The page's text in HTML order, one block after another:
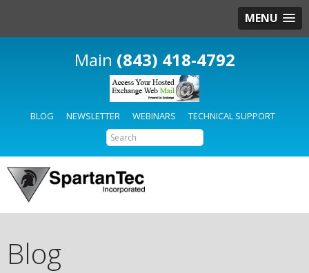
MENU
(843) 418-4792
BLOG NEWSLETTER WEBINARS TECHNICAL SUPPORT
Blog